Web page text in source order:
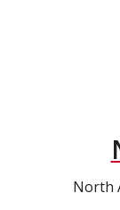
North